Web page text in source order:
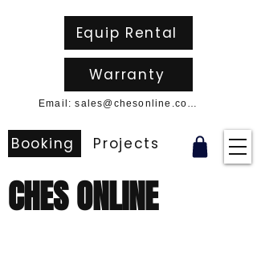
CHES ONLINE
Booking Projects
Email: sales@chesonline.com.au
Equip Rental
Warranty